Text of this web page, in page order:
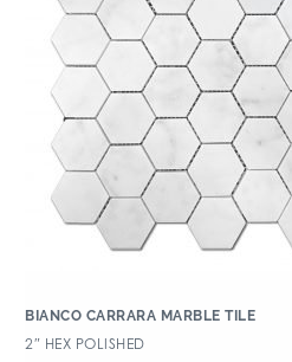
BIANCO CARRARA MARBLE TILE
2″ HEX POLISHED